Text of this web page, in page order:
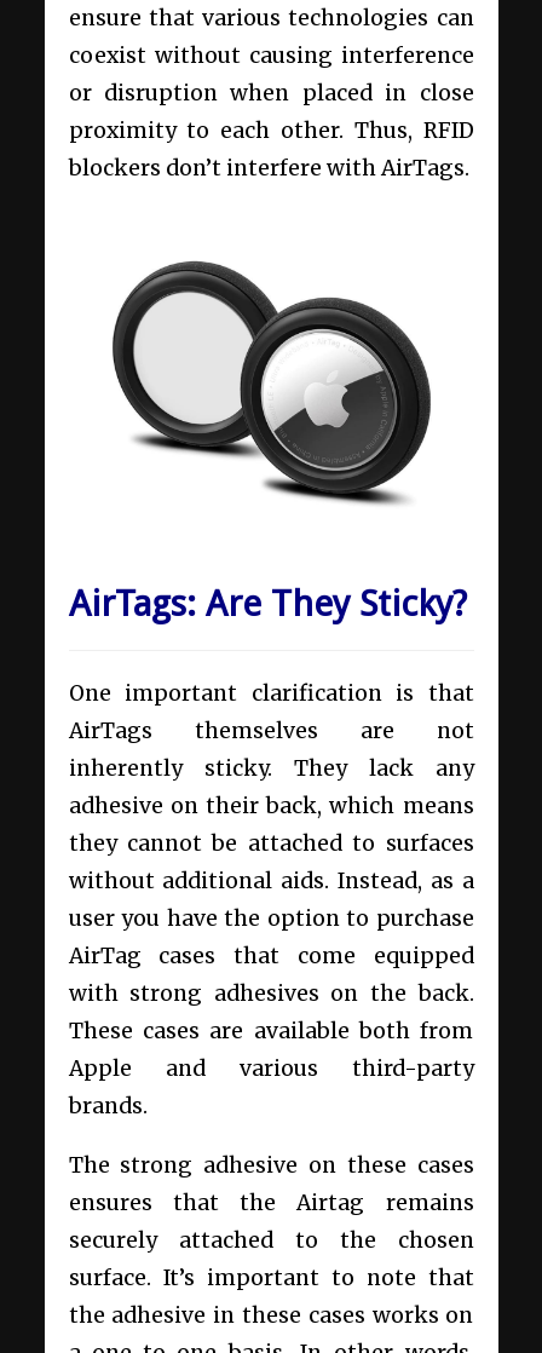
ensure that various technologies can
coexist without causing interference
or disruption when placed in close
proximity to each other. Thus, RFID
blockers don’t interfere with AirTags.
AirTags: Are They Sticky?
One important clarification is that
AirTags themselves are not
inherently sticky. They lack any
adhesive on their back, which means
they cannot be attached to surfaces
without additional aids. Instead, as a
user you have the option to purchase
AirTag cases that come equipped
with strong adhesives on the back.
These cases are available both from
Apple and various third-party
brands.
The strong adhesive on these cases
ensures that the Airtag remains
securely attached to the chosen
surface. It’s important to note that
the adhesive in these cases works on